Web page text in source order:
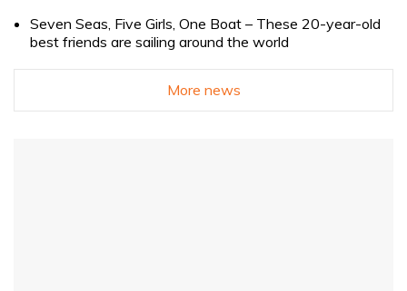
Seven Seas, Five Girls, One Boat – These 20-year-old
best friends are sailing around the world
More news